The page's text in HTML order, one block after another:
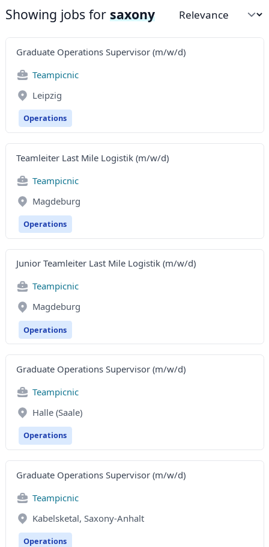
Showing jobs for saxony Sort by
Graduate Operations Supervisor (m/w/d)
Teampicnic
Leipzig
Operations
Teamleiter Last Mile Logistik (m/w/d)
Teampicnic
Magdeburg
Operations
Junior Teamleiter Last Mile Logistik (m/w/d)
Teampicnic
Magdeburg
Operations
Graduate Operations Supervisor (m/w/d)
Teampicnic
Halle (Saale)
Operations
Graduate Operations Supervisor (m/w/d)
Teampicnic
Kabelsketal, Saxony-Anhalt
Operations